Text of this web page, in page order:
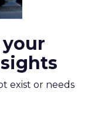
exist or needs